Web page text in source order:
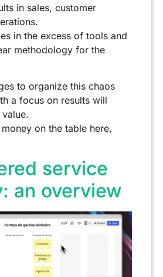
in sales, customer
in the excess of tools and
methodology for the
to organize this chaos
a focus on results will
on the table here,
service
an overview